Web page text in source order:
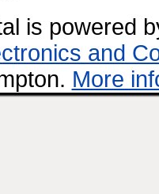
is powered
and
More